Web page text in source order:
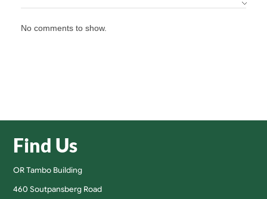
No comments to show.
Find Us
OR Tambo Building
460 Soutpansberg Road